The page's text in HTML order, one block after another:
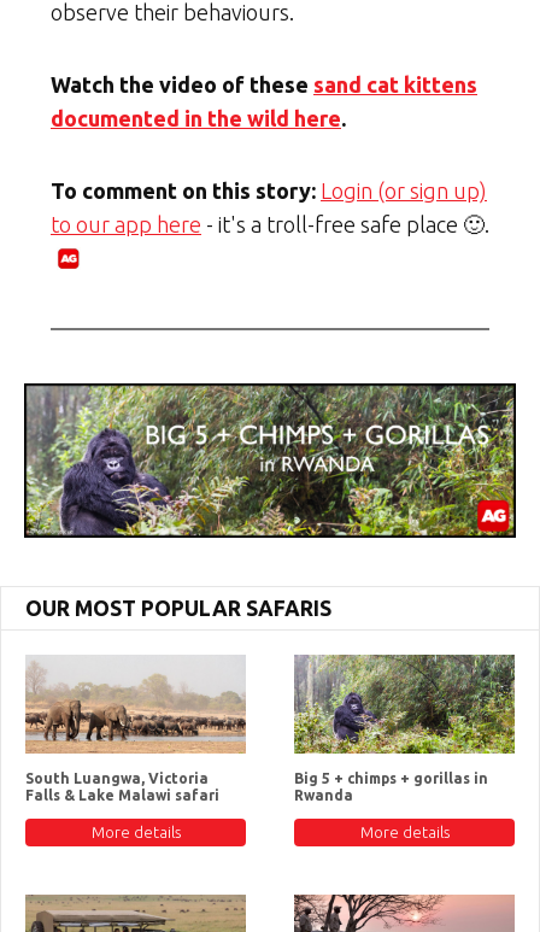
observe their behaviours.
Watch the video of these sand cat kittens
documented in the wild here.
To comment on this story: Login (or sign up)
to our app here - it's a troll-free safe place 🙂.
OUR MOST POPULAR SAFARIS
South Luangwa, Victoria
Falls & Lake Malawi safari
More details
Big 5 + chimps + gorillas in
Rwanda
More details